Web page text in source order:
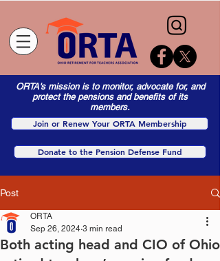
ORTA's mission is to monitor, advocate for, and
protect the pensions and benefits of its
members.
Join or Renew Your ORTA Membership
Donate to the Pension Defense Fund
Post
Both acting head and CIO of Ohio
ORTA
Sep 26, 2024 3 min read